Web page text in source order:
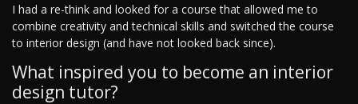
I had a re-think and looked for a course that allowed me to
combine creativity and technical skills and switched the course
to interior design (and have not looked back since).
What inspired you to become an interior
design tutor?